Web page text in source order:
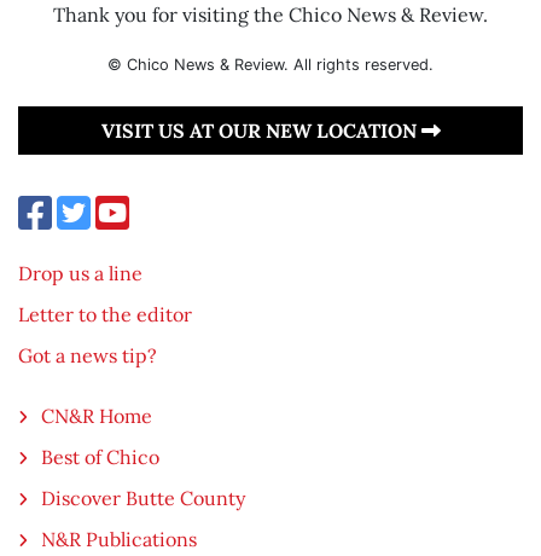
Thank you for visiting the Chico News & Review.
© Chico News & Review. All rights reserved.
VISIT US AT OUR NEW LOCATION
Drop us a line
Letter to the editor
Got a news tip?
CN&R Home
Best of Chico
Discover Butte County
N&R Publications